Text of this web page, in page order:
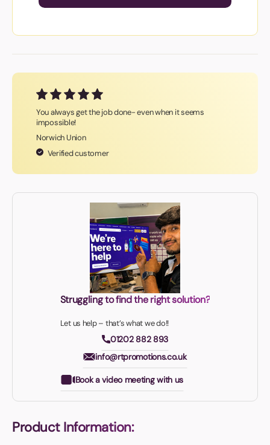
You always get the job done- even when it seems
impossible!
Norwich Union
Verified customer
Struggling to find the right solution?
Let us help – that’s what we do!!
01202 882 893
info@rtpromotions.co.uk
Book a video meeting with us
Product Information: